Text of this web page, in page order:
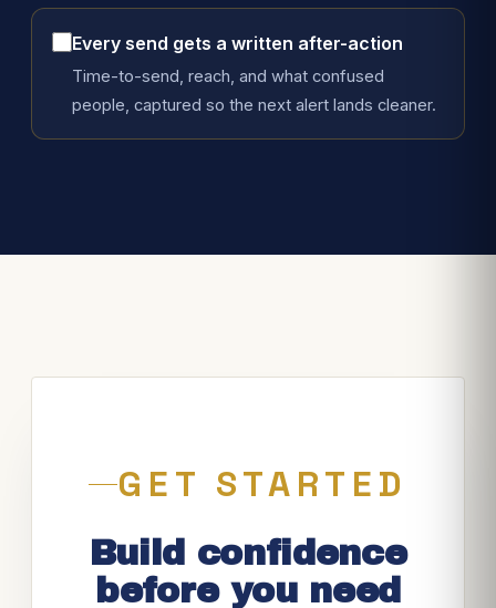
Every send gets a written after-action
Time-to-send, reach, and what confused
people, captured so the next alert lands cleaner.
GET STARTED
Build confidence
before you need